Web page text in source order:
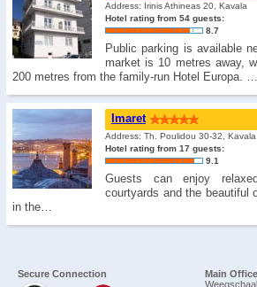
Address: Irinis Athineas 20, Kavala
Hotel rating from 54 guests:
8.7
Public parking is available
market is 10 metres away,
200 metres from the family-run Hotel Europa. …
Imaret
Address: Th. Poulidou 30-32, Kavala
Hotel rating from 17 guests:
9.1
Guests can enjoy
courtyards and the beautiful
in the…
Secure Connection
Main Office